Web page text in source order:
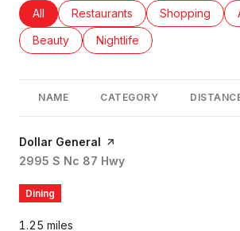
Search businesses related to
All Search businesses related to
Restaurants Search
Shopping
Search businesses related to
Beauty Search businesses related
Nightlife
NAME CATEGORY
Visit the
Dollar General page on Yelp
Search
2995 S Nc 87 Hwy
Dining
1.25 miles